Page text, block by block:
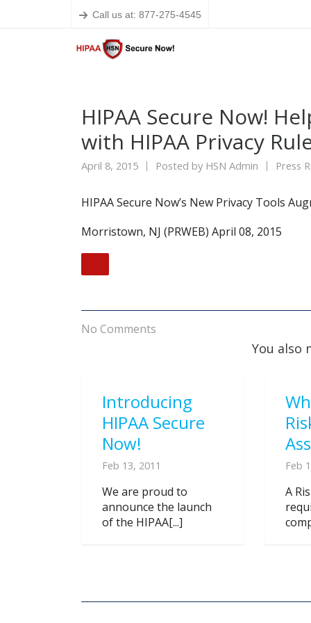
Call us at: 877-275-4545
HIPAA Secure Now!
with HIPAA Privacy
April 8, 2015 Posted by HSN Admin Press
HIPAA Secure Now’s New Privacy Tools
Morristown, NJ (PRWEB) April 08, 2015
No Comments
You also
Introducing
HIPAA Secure
Now!
Feb 13, 2011
We are proud to
announce the launch
of the HIPAA[...]
Feb
A